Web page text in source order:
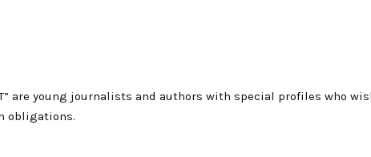
are young journalists and authors with special profiles who
obligations.